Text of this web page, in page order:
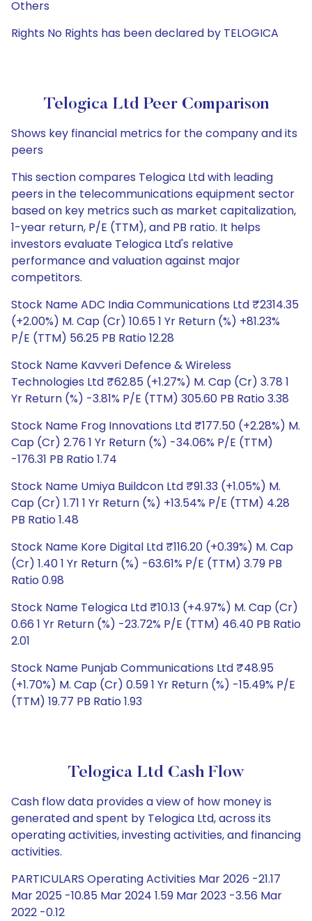
Others
Rights No Rights has been declared by TELOGICA
Telogica Ltd Peer Comparison
Shows key financial metrics for the company and its
peers
This section compares Telogica Ltd with leading
peers in the telecommunications equipment sector
based on key metrics such as market capitalization,
1-year return, P/E (TTM), and PB ratio. It helps
investors evaluate Telogica Ltd's relative
performance and valuation against major
competitors.
Stock Name ADC India Communications Ltd ₹2314.35
(+2.00%) M. Cap (Cr) 10.65 1 Yr Return (%) +81.23%
P/E (TTM) 56.25 PB Ratio 12.28
Stock Name Kavveri Defence & Wireless
Technologies Ltd ₹62.85 (+1.27%) M. Cap (Cr) 3.78 1
Yr Return (%) -3.81% P/E (TTM) 305.60 PB Ratio 3.38
Stock Name Frog Innovations Ltd ₹177.50 (+2.28%) M.
Cap (Cr) 2.76 1 Yr Return (%) -34.06% P/E (TTM)
-176.31 PB Ratio 1.74
Stock Name Umiya Buildcon Ltd ₹91.33 (+1.05%) M.
Cap (Cr) 1.71 1 Yr Return (%) +13.54% P/E (TTM) 4.28
PB Ratio 1.48
Stock Name Kore Digital Ltd ₹116.20 (+0.39%) M. Cap
(Cr) 1.40 1 Yr Return (%) -63.61% P/E (TTM) 3.79 PB
Ratio 0.98
Stock Name Telogica Ltd ₹10.13 (+4.97%) M. Cap (Cr)
0.66 1 Yr Return (%) -23.72% P/E (TTM) 46.40 PB Ratio
2.01
Stock Name Punjab Communications Ltd ₹48.95
(+1.70%) M. Cap (Cr) 0.59 1 Yr Return (%) -15.49% P/E
(TTM) 19.77 PB Ratio 1.93
Telogica Ltd Cash Flow
Cash flow data provides a view of how money is
generated and spent by Telogica Ltd, across its
operating activities, investing activities, and financing
activities.
PARTICULARS Operating Activities Mar 2026 -21.17
Mar 2025 -10.85 Mar 2024 1.59 Mar 2023 -3.56 Mar
2022 -0.12